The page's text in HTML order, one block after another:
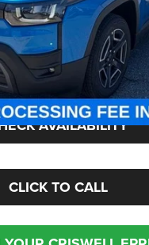
& Proc. Fee):
AVAILABILITY
CLICK TO CALL